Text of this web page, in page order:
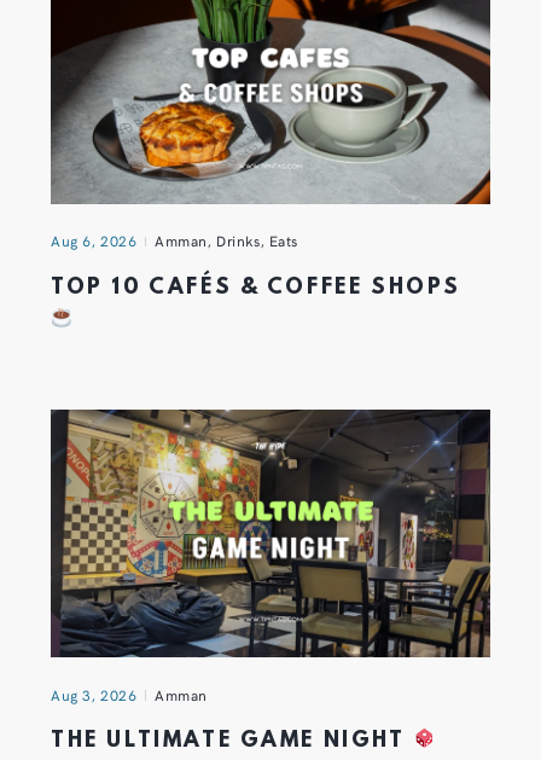
Aug 6, 2026 Amman, Drinks, Eats
TOP 10 CAFÉS & COFFEE SHOPS
Aug 3, 2026 Amman
THE ULTIMATE GAME NIGHT